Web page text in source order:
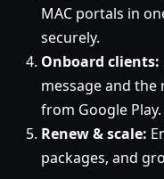
MAC portals in
securely.
Onboard clients:
message and
from Google Play.
Renew & scale:
packages, and